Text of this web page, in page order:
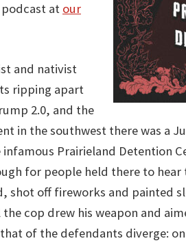
at our
and nativist
ripping apart
2.0, and the
in the southwest there was a
Prairieland Detention
for people held there to
off fireworks and painted
cop drew his weapon and
of the defendants diverge: